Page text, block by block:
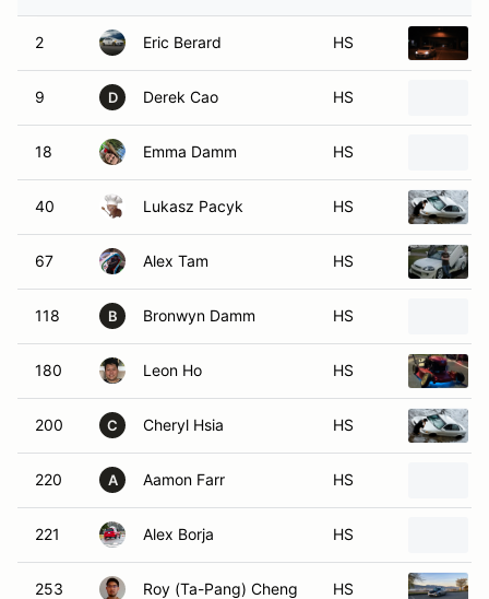
2 Eric Berard HS
9 D Derek Cao HS
18 Emma Damm HS
40 Lukasz Pacyk HS
67 Alex Tam HS
118 B Bronwyn Damm HS
180 Leon Ho HS
200 C Cheryl Hsia HS
220 A Aamon Farr HS
221 Alex Borja HS
253 Roy (Ta-Pang) Cheng HS